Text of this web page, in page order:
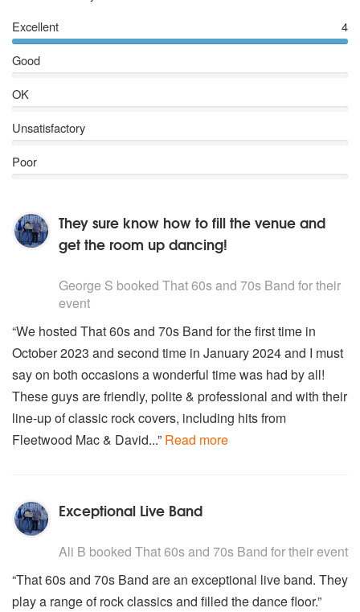
Excellent
4
Good
OK
Unsatisfactory
Poor
They sure know how to fill the venue and
get the room up dancing!
George S booked That 60s and 70s Band for their
event
“We hosted That 60s and 70s Band for the first time in
October 2023 and second time in January 2024 and I must
say on both occasions a wonderful time was had by all!
These guys are friendly, polite & professional and with their
line-up of classic rock covers, including hits from
Fleetwood Mac & David...” Read more
Exceptional Live Band
Ali B booked That 60s and 70s Band for their event
“That 60s and 70s Band are an exceptional live band. They
play a range of rock classics and filled the dance floor.”